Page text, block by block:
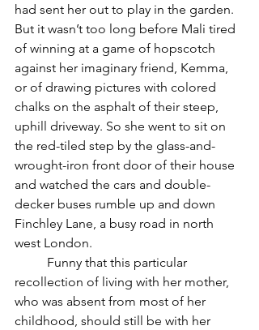
had sent her out to play in the garden.
But it wasn’t too long before Mali tired
of winning at a game of hopscotch
against her imaginary friend, Kemma,
or of drawing pictures with colored
chalks on the asphalt of their steep,
uphill driveway. So she went to sit on
the red-tiled step by the glass-and-
wrought-iron front door of their house
and watched the cars and double-
decker buses rumble up and down
Finchley Lane, a busy road in north
west London.
recollection of living with her mother,
who was absent from most of her
childhood, should still be with her